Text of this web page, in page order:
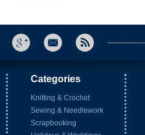
Categories
Knitting & Crochet
Sewing & Needlework
Scrapbooking